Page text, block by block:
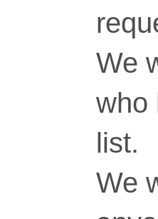
We
who
list.
We